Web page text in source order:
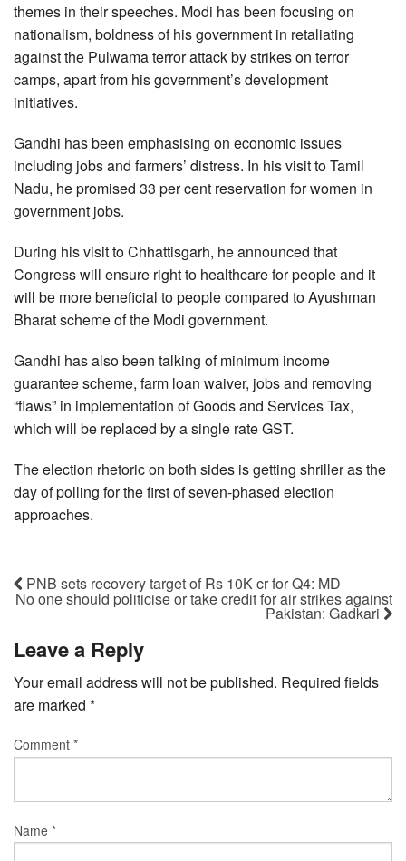
themes in their speeches. Modi has been focusing on
nationalism, boldness of his government in retaliating
against the Pulwama terror attack by strikes on terror
camps, apart from his government’s development
initiatives.
Gandhi has been emphasising on economic issues
including jobs and farmers’ distress. In his visit to Tamil
Nadu, he promised 33 per cent reservation for women in
government jobs.
During his visit to Chhattisgarh, he announced that
Congress will ensure right to healthcare for people and it
will be more beneficial to people compared to Ayushman
Bharat scheme of the Modi government.
Gandhi has also been talking of minimum income
guarantee scheme, farm loan waiver, jobs and removing
“flaws” in implementation of Goods and Services Tax,
which will be replaced by a single rate GST.
The election rhetoric on both sides is getting shriller as the
day of polling for the first of seven-phased election
approaches.
PNB sets recovery target of Rs 10K cr for Q4: MD
No one should politicise or take credit for air strikes against
Pakistan: Gadkari
Leave a Reply
Your email address will not be published. Required fields
are marked *
Comment *
Name *